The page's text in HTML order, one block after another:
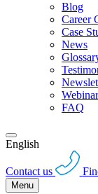
Blog
Career
Case
News
FAQ
English
Contact us
Menu